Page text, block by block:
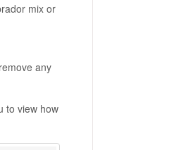
mix or
any
to view how